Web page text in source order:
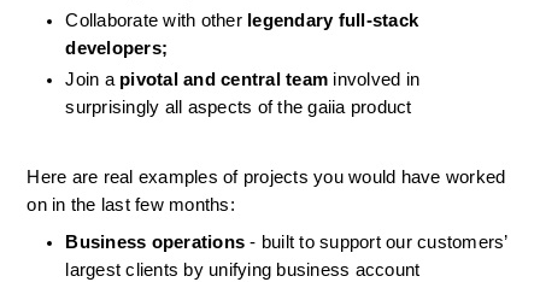
Collaborate with other legendary full-stack
developers;
Join a pivotal and central team involved in
surprisingly all aspects of the gaiia product
Here are real examples of projects you would have worked
on in the last few months:
Business operations - built to support our customers’
largest clients by unifying business account